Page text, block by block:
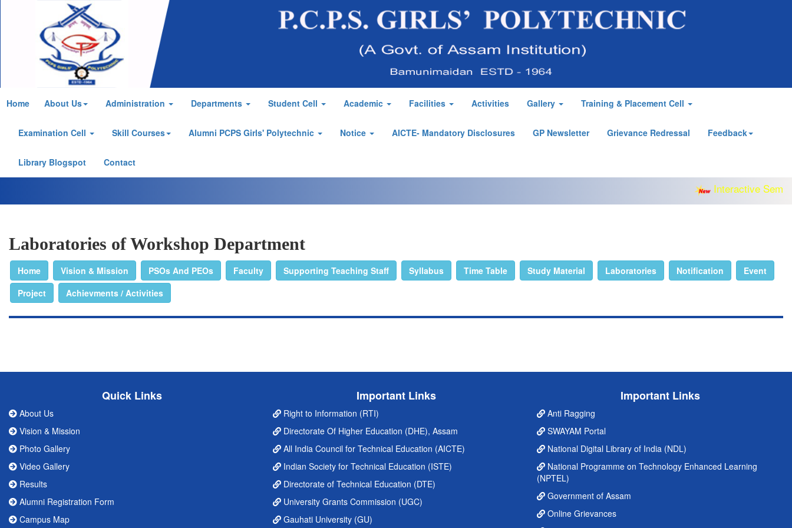
Home About Us Administration Departments Student Cell Academic Facilities Activities Gallery Training & Placement Cell
Examination Cell Skill Courses Alumni PCPS Girls' Polytechnic Notice AICTE- Mandatory Disclosures GP Newsletter Grievance Redressal Feedback
Library Blogspot Contact
Interactive
Laboratories of Workshop Department
Home Vision & Mission PSOs And PEOs Faculty Supporting Teaching Staff Syllabus Time Table Study Material Laboratories Notification
Event
Project
Achievments / Activities
Quick Links
About Us
Vision & Mission
Photo Gallery
Video Gallery
Results
Alumni Registration Form
Campus Map
Important Links
Right to Information (RTI)
Directorate Of Higher Education (DHE), Assam
All India Council for Technical Education (AICTE)
Indian Society for Technical Education (ISTE)
Directorate of Technical Education (DTE)
University Grants Commission (UGC)
Gauhati University (GU)
Important Links
Anti Ragging
SWAYAM Portal
National Digital Library of India (NDL)
National Programme on Technology Enhanced Learning
(NPTEL)
Government of Assam
Online Grievances